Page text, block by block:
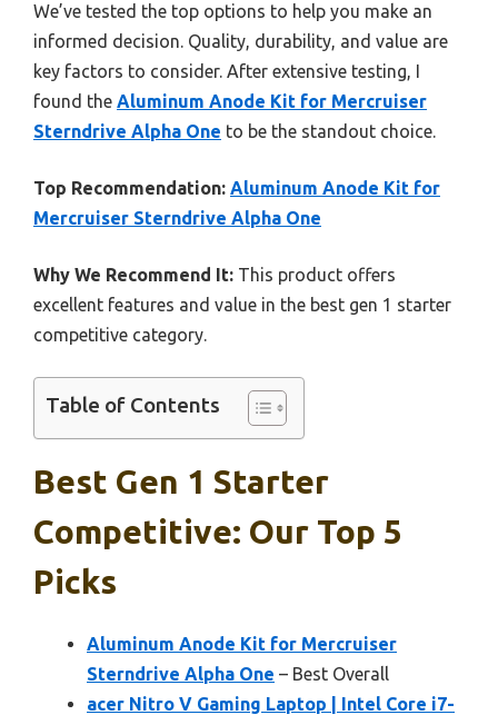
We’ve tested the top options to help you make an
informed decision. Quality, durability, and value are
key factors to consider. After extensive testing, I
found the Aluminum Anode Kit for Mercruiser
Sterndrive Alpha One to be the standout choice.
Top Recommendation: Aluminum Anode Kit for
Mercruiser Sterndrive Alpha One
Why We Recommend It: This product offers
excellent features and value in the best gen 1 starter
competitive category.
Table of Contents
Best Gen 1 Starter
Competitive: Our Top 5
Picks
Aluminum Anode Kit for Mercruiser
Sterndrive Alpha One – Best Overall
acer Nitro V Gaming Laptop | Intel Core i7-